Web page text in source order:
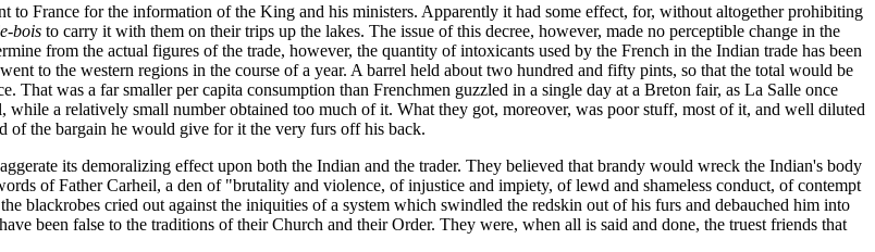
to France for the information of the King and his ministers. Apparently it had some effect, for, without altogether prohibiting
bois to carry it with them on their trips up the lakes. The issue of this decree, however, made no perceptible change in the
from the actual figures of the trade, however, the quantity of intoxicants used by the French in the Indian trade has been
to the western regions in the course of a year. A barrel held about two hundred and fifty pints, so that the total would be
That was a far smaller per capita consumption than Frenchmen guzzled in a single day at a Breton fair, as La Salle once
a relatively small number obtained too much of it. What they got, moreover, was poor stuff, most of it, and well diluted
of the bargain he would give for it the very furs off his back.
its demoralizing effect upon both the Indian and the trader. They believed that brandy would wreck the Indian's body
of Father Carheil, a den of "brutality and violence, of injustice and impiety, of lewd and shameless conduct, of contempt
blackrobes cried out against the iniquities of a system which swindled the redskin out of his furs and debauched him into
been false to the traditions of their Church and their Order. They were, when all is said and done, the truest friends that